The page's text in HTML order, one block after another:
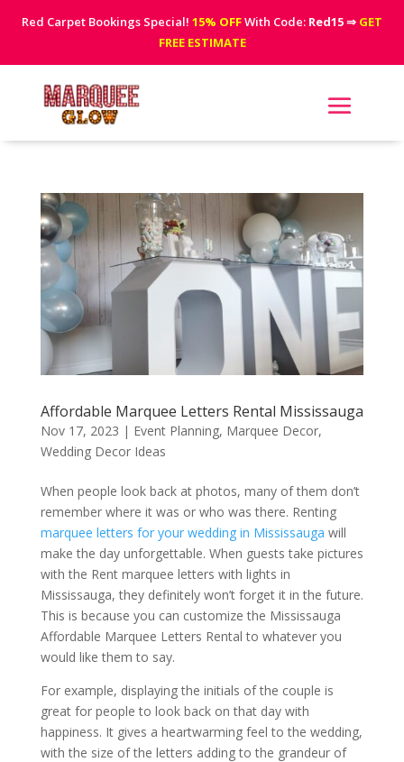
Red Carpet Bookings Special! 15% OFFWith Code: Red15⇒ GET
FREE ESTIMATE
Affordable Marquee Letters Rental Mississauga
Nov 17, 2023 | Event Planning, Marquee Decor,
Wedding Decor Ideas
When people look back at photos, many of them don’t
remember where it was or who was there. Renting
marquee letters for your wedding in Mississauga will
make the day unforgettable. When guests take pictures
with the Rent marquee letters with lights in
Mississauga, they definitely won’t forget it in the future.
This is because you can customize the Mississauga
Affordable Marquee Letters Rental to whatever you
would like them to say.
For example, displaying the initials of the couple is
great for people to look back on that day with
happiness. It gives a heartwarming feel to the wedding,
with the size of the letters adding to the grandeur of